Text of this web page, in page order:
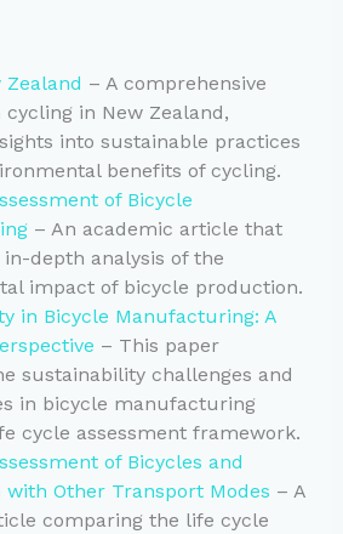
Zealand – A comprehensive
cycling in New Zealand,
into sustainable practices
benefits of cycling.
of Bicycle
– An academic article that
depth analysis of the
impact of bicycle production.
in Bicycle Manufacturing: A
– This paper
sustainability challenges and
in bicycle manufacturing
cycle assessment framework.
of Bicycles and
with Other Transport Modes – A
comparing the life cycle